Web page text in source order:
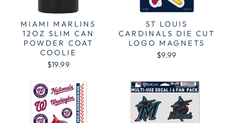
MIAMI MARLINS
12OZ SLIM CAN
POWDER COAT
COOLIE
$19.99
ST LOUIS
CARDINALS DIE CUT
LOGO MAGNETS
$9.99